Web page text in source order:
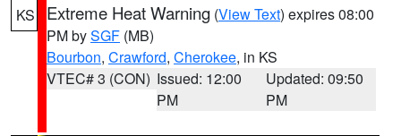
KS Extreme Heat Warning (View Text) expires 08:00
PM bySGF (MB)
Bourbon, Crawford, Cherokee, in KS
VTEC# 3 (CON) Issued: 12:00
PM
Updated: 09:50
PM